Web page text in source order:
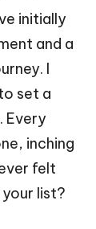
initially
and a
I
set a
Every
inching
felt
list?